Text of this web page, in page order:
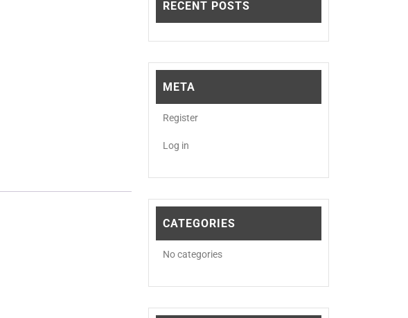
RECENT POSTS
META
Register
Log in
CATEGORIES
No categories